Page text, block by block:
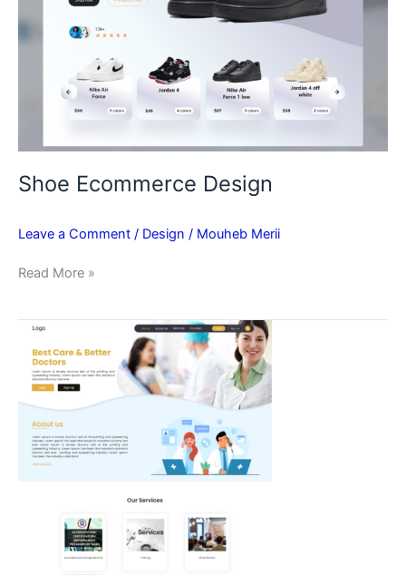
Shoe Ecommerce Design
Leave a Comment / Design / Mouheb Merii
Read More »
Best
Care
Home
Page
UI